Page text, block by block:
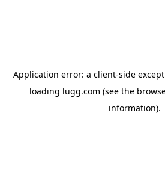
Application error: a client-side
loading lugg.com (see the
information).